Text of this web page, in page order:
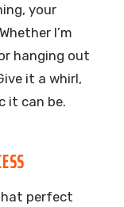
your
I’m
hanging out
it a whirl,
it can be.
perfect